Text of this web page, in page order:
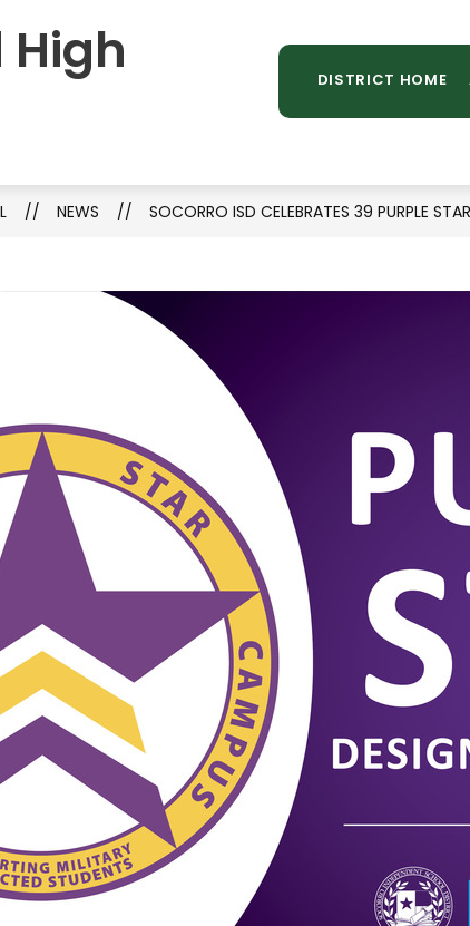
DISTRICT HOME
STAFF DIRECTORY LIBRARY
NEWS SOCORRO ISD CELEBRATES 39 PURPLE